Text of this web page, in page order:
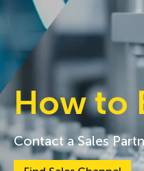
How to
Contact a Sales